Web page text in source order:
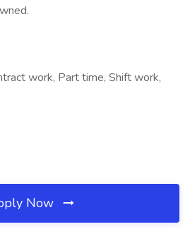
work, Part time, Shift work,
Now